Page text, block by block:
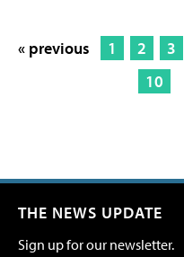
« previous 1 2 3
10
THE NEWS UPDATE
Sign up for our newsletter.